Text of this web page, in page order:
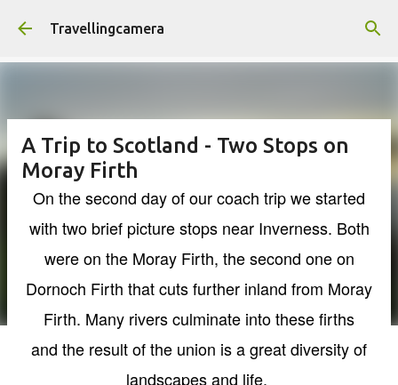
Skip to main content
Travellingcamera
A Trip to Scotland - Two Stops on
Moray Firth
On the second day of our coach trip we started
with two brief picture stops near Inverness. Both
were on the Moray Firth, the second one on
Dornoch Firth that cuts further inland from Moray
Firth. Many rivers culminate into these firths
and the result of the union is a great diversity of
landscapes and life.